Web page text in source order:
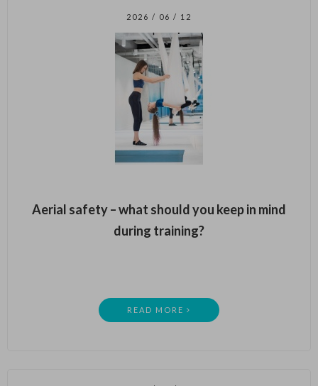
2026 / 06 / 12
Aerial safety – what should you keep in mind
during training?
READ MORE